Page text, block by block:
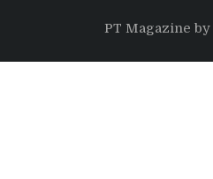
PT Magazine by